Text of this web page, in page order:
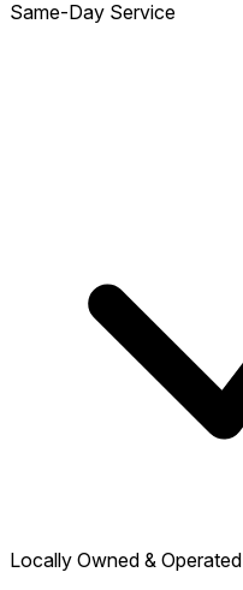
Same-Day Service
Locally Owned & Operated